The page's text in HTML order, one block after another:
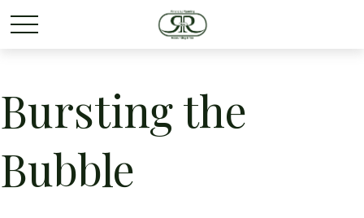
Bursting the
Bubble